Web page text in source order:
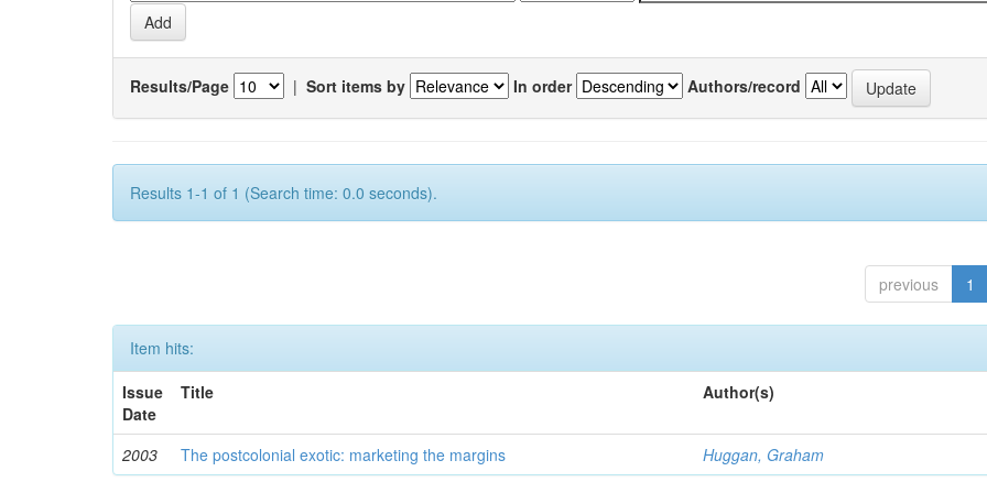
Results/Page | Sort items by In order Authors/record
Results 1-1 of 1 (Search time: 0.0 seconds).
previous 1
Item hits:
Issue
Date
Title Author(s)
2003 The postcolonial exotic: marketing the margins Huggan, Graham